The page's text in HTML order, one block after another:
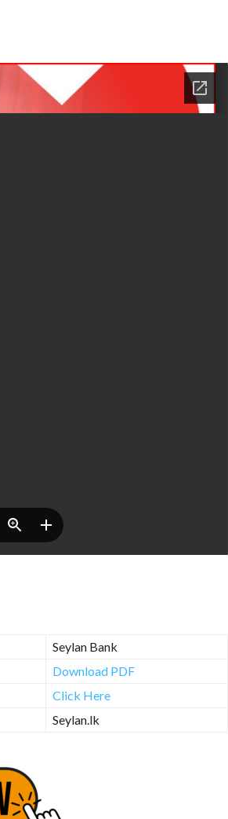
Seylan Bank
Download PDF
Click Here
Seylan.lk